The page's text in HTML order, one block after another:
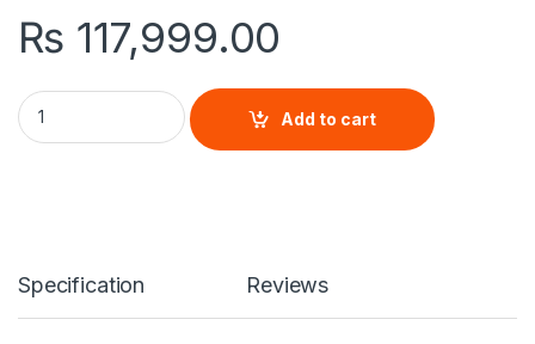
₨ 117,999.00
Nikon D3500 With AF-P DX NIKKOR 18-55mm F/3.5-5.6G
Add to cart
Specification Reviews